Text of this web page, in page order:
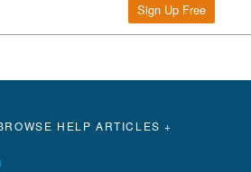
Sign Up Free
HELP ARTICLES +